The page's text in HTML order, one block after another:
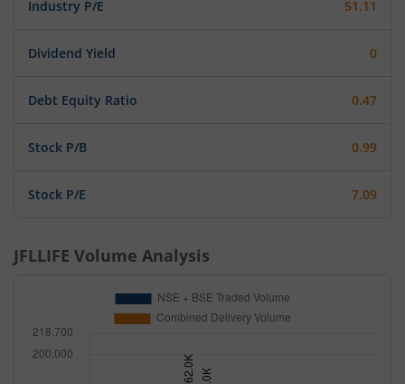
Industry P/E 51.11
Dividend Yield 0
Debt Equity Ratio 0.47
Stock P/B 0.99
Stock P/E 7.09
JFLLIFE Volume Analysis